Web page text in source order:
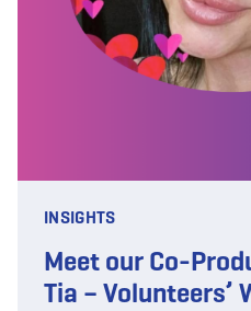
INSIGHTS
Meet our Co-
Tia – Volunteers’